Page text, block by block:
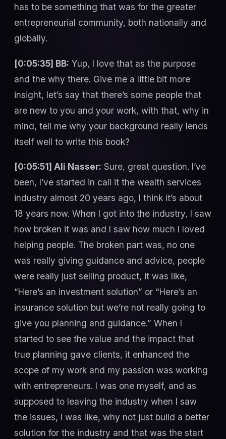
has to be something that was for the greater
entrepreneurial community, both nationally and
globally.
[0:05:35] BB: Yup, I love that as the purpose
and the why there. Give me a little bit more
insight, let’s say that there’s some people that
are new to you and your work, with that, why in
mind, tell me why your background really lends
itself well to write this book?
[0:05:51] Ali Nasser: Sure, great question. I’ve
been, I’ve started in call it the wealth services
industry almost 20 years ago, I think it’s about
18 years now. When I got into the industry, I saw
how broken it was and I saw how much I loved
helping people. The broken part was, no one
was really giving guidance and advice, people
were really just selling product, it was like,
“Here’s an investment solution” or “Here’s an
insurance solution but we’re not really going to
give you planning and guidance.” When I
started to see the value and the impact that
true planning gave clients, it enhanced the
scope of my work and my passion was working
with entrepreneurs. I was one myself, and as
supposed to leaving the industry when I saw
the issues, I was like, why not just build a better
solution for the industry and that was the start